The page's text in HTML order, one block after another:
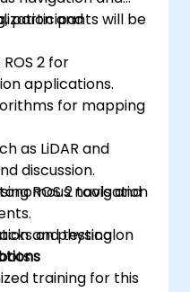
and
participants will be
2 for
applications.
for mapping
as LiDAR and
navigation
on physical
discussion.
ROS 2 tools and
and testing on
training for this